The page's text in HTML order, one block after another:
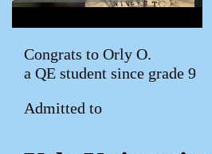
Congrats to Orly O.
a QE student since grade 9
Admitted to